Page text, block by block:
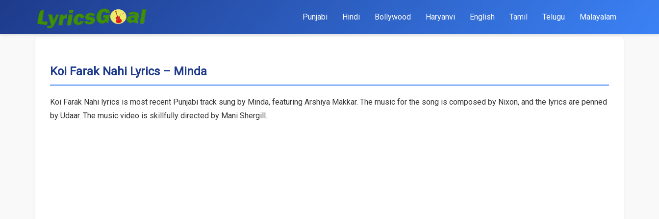
Punjabi Hindi Bollywood Haryanvi English Tamil Telugu Malayalam
Koi Farak Nahi Lyrics – Minda
Koi Farak Nahi lyrics is most recent Punjabi track sung by Minda, featuring Arshiya Makkar. The music for the song is composed by Nixon, and the lyrics are penned
by Udaar. The music video is skillfully directed by Mani Shergill.